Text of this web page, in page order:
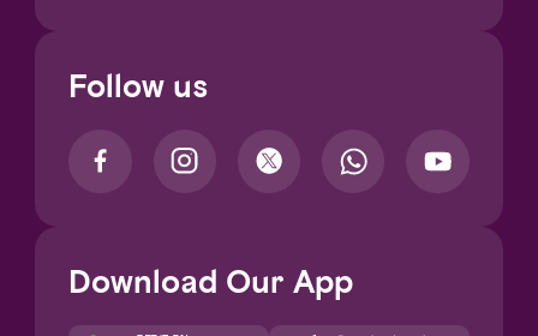
Follow us
Download Our App